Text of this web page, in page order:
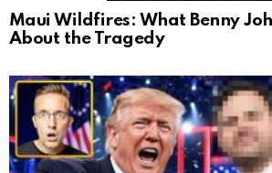
Maui Wildfires: What Benny
About the Tragedy